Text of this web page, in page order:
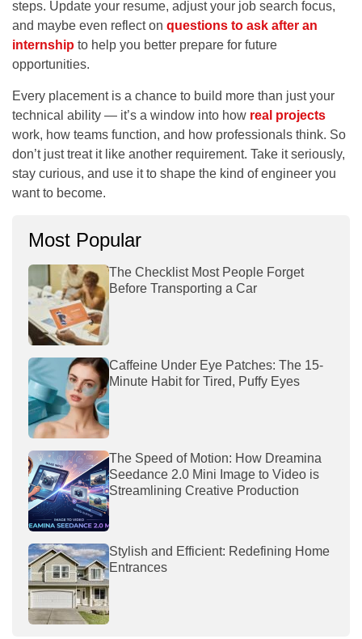
steps. Update your resume, adjust your job search focus,
and maybe even reflect on questions to ask after an
internship to help you better prepare for future
opportunities.
Every placement is a chance to build more than just your
technical ability — it’s a window into how real projects
work, how teams function, and how professionals think. So
don’t just treat it like another requirement. Take it seriously,
stay curious, and use it to shape the kind of engineer you
want to become.
Most Popular
The Checklist Most People Forget
Before Transporting a Car
Caffeine Under Eye Patches: The 15-
Minute Habit for Tired, Puffy Eyes
The Speed of Motion: How Dreamina
Seedance 2.0 Mini Image to Video is
Streamlining Creative Production
Stylish and Efficient: Redefining Home
Entrances